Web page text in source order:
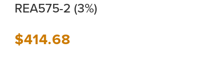
REA575-2 (3%)
$414.68